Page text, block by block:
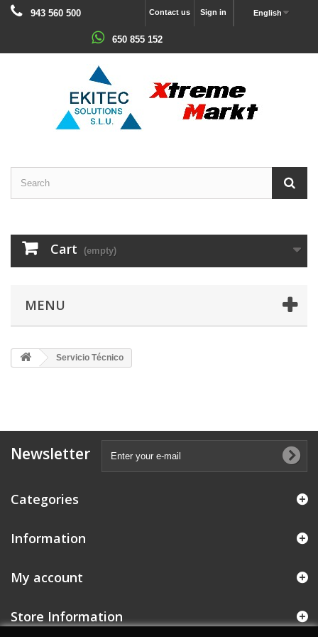
English
Sign in
Contact us
943 560 500
650 855 152
Cart (empty)
MENU
Servicio Técnico
Newsletter
Categories
Information
My account
Store Information